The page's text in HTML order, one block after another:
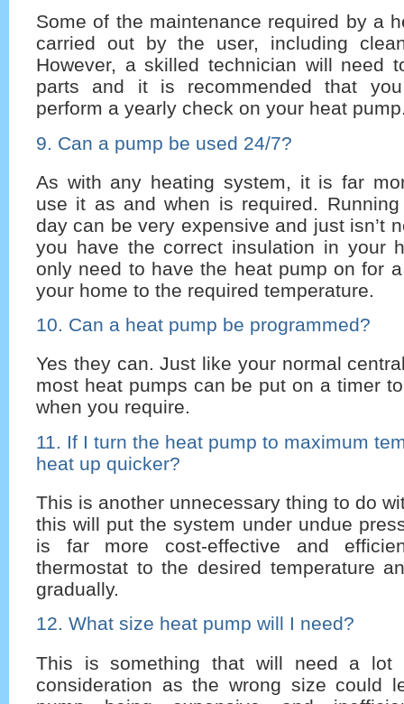
Some of the maintenance required by a
carried out by the user, including
However, a skilled technician will need
parts and it is recommended that
perform a yearly check on your heat
9. Can a pump be used 24/7?
As with any heating system, it is far
use it as and when is required.
day can be very expensive and just isn’t
you have the correct insulation in your
only need to have the heat pump on for
your home to the required temperature.
10. Can a heat pump be programmed?
Yes they can. Just like your normal
most heat pumps can be put on a timer
when you require.
11. If I turn the heat pump to maximum
heat up quicker?
This is another unnecessary thing to do
this will put the system under undue
is far more cost-effective and
thermostat to the desired temperature
gradually.
12. What size heat pump will I need?
This is something that will need a lot
consideration as the wrong size could